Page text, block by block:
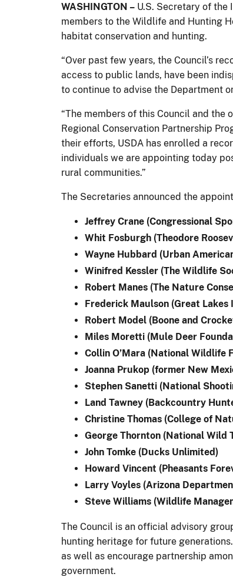
WASHINGTON – U.S. Secretary of the
members to the Wildlife and Hunting
habitat conservation and hunting.
“Over past few years, the Council’s
access to public lands, have been
to continue to advise the Department
“The members of this Council and the
Regional Conservation Partnership
their efforts, USDA has enrolled a
individuals we are appointing today
rural communities.”
The Secretaries announced the
Jeffrey Crane (Congressional
Whit Fosburgh (Theodore
Wayne Hubbard (Urban
Winifred Kessler (The Wildlife
Robert Manes (The Nature
Frederick Maulson (Great Lakes
Robert Model (Boone and
Miles Moretti (Mule Deer
Collin O’Mara (National Wildlife
Joanna Prukop (former New
Stephen Sanetti (National
Land Tawney (Backcountry
Christine Thomas (College of
George Thornton (National Wild
John Tomke (Ducks Unlimited)
Howard Vincent (Pheasants
Larry Voyles (Arizona
Steve Williams (Wildlife
The Council is an official advisory
hunting heritage for future
as well as encourage partnership
government.